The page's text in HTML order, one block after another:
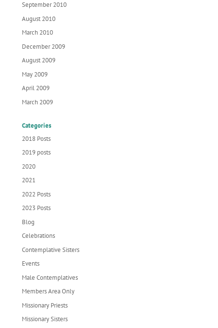
September 2010
August 2010
March 2010
December 2009
August 2009
May 2009
April 2009
March 2009
Categories
2018 Posts
2019 posts
2020
2021
2022 Posts
2023 Posts
Blog
Celebrations
Contemplative Sisters
Events
Male Contemplatives
Members Area Only
Missionary Priests
Missionary Sisters